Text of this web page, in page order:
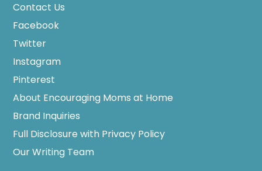
Contact Us
Facebook
Twitter
Instagram
Pinterest
About Encouraging Moms at Home
Brand Inquiries
Full Disclosure with Privacy Policy
Our Writing Team